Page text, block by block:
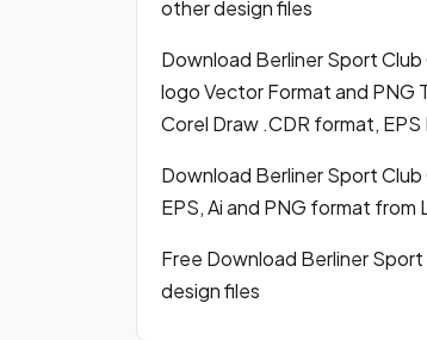
other design files
Download Berliner Sport
logo Vector Format and PNG
Corel Draw .CDR format, EPS
Download Berliner Sport
EPS, Ai and PNG format from
Free Download Berliner
design files